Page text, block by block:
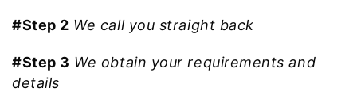
#Step 2 We call you straight back
#Step 3 We obtain your requirements and
details